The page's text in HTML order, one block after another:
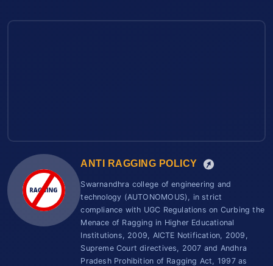
ANTI RAGGING POLICY
Swarnandhra college of engineering and
technology (AUTONOMOUS), in strict
compliance with UGC Regulations on Curbing the
Menace of Ragging in Higher Educational
Institutions, 2009, AICTE Notification, 2009,
Supreme Court directives, 2007 and Andhra
Pradesh Prohibition of Ragging Act, 1997 as